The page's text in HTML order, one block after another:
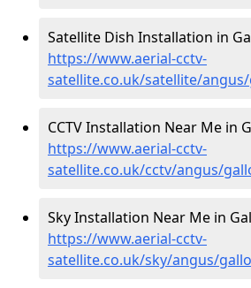
Satellite Dish Installation in
https://www.aerial-cctv-
satellite.co.uk/satellite/
CCTV Installation Near Me in
https://www.aerial-cctv-
satellite.co.uk/cctv/angus/
Sky Installation Near Me in
https://www.aerial-cctv-
satellite.co.uk/sky/angus/